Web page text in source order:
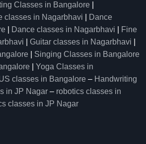
Classes in Bangalore
classes in Nagarbhavi
Dance
Dance classes in Nagarbhavi
Fine
Guitar classes in Nagarbhavi
Singing Classes in Bangalore
Yoga Classes in
classes in Bangalore – Handwriting
in JP Nagar – robotics classes in
classes in JP Nagar